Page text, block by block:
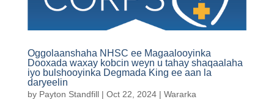
Oggolaanshaha NHSC ee Magaalooyinka
Dooxada waxay kobcin weyn u tahay shaqaalaha
iyo bulshooyinka Degmada King ee aan la
daryeelin
by Payton Standfill| Oct 22, 2024| Wararka